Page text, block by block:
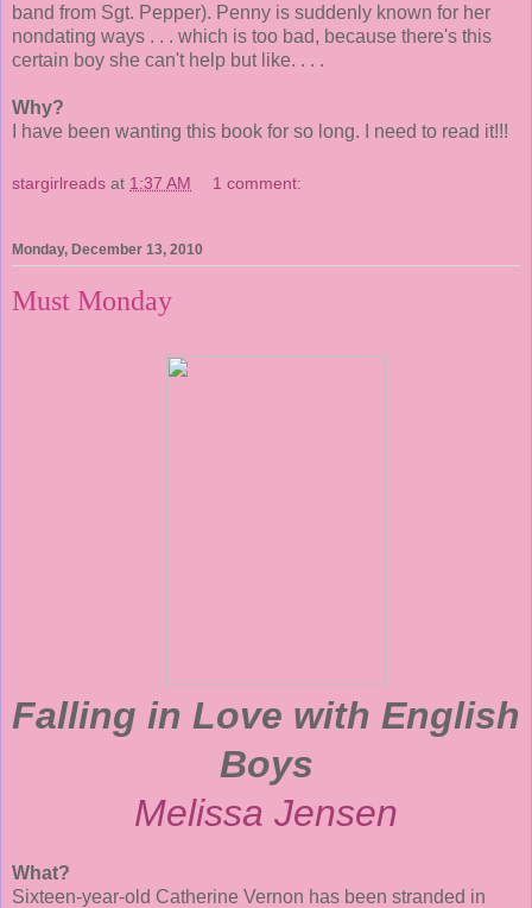
band from Sgt. Pepper). Penny is suddenly known for her
nondating ways . . . which is too bad, because there's this
certain boy she can't help but like. . . .
Why?
I have been wanting this book for so long. I need to read it!!!
stargirlreads at 1:37 AM 1 comment:
Monday, December 13, 2010
Must Monday
Falling in Love with English
Boys
Melissa Jensen
What?
Sixteen-year-old Catherine Vernon has been stranded in